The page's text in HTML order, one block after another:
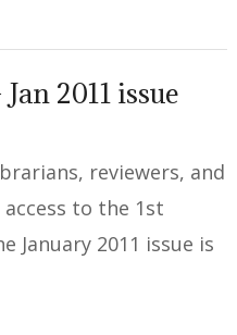
2011 issue
reviewers, and
to the 1st
January 2011 issue is